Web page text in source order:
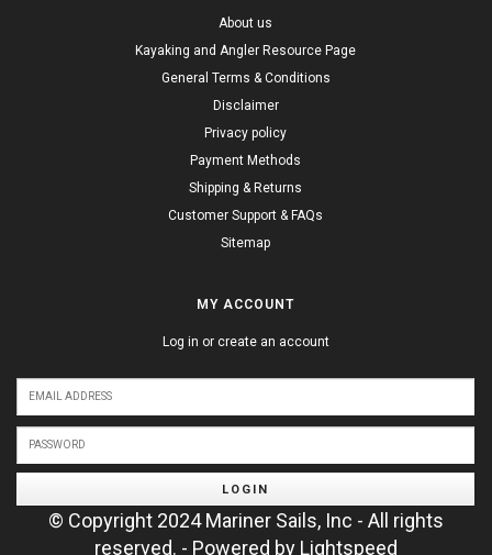
About us
Kayaking and Angler Resource Page
General Terms & Conditions
Disclaimer
Privacy policy
Payment Methods
Shipping & Returns
Customer Support & FAQs
Sitemap
MY ACCOUNT
Log in or create an account
LOGIN
© Copyright 2024 Mariner Sails, Inc - All rights
reserved. - Powered by Lightspeed